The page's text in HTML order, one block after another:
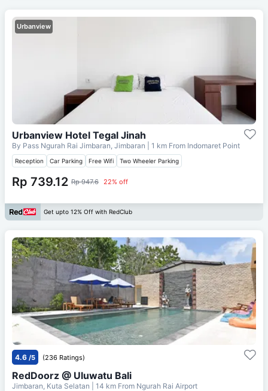
Urbanview
Urbanview Hotel Tegal Jinah
By Pass Ngurah Rai Jimbaran, Jimbaran | 1 km From Indomaret Point
Reception Car Parking Free Wifi Two Wheeler Parking
Rp 739.12 Rp 947.6 22% off
Get upto 12% Off with RedClub
4.6 /5 (236 Ratings)
RedDoorz @ Uluwatu Bali
Jimbaran, Kuta Selatan | 14 km From Ngurah Rai Airport